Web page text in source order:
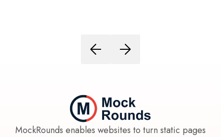
MockRounds enables websites to turn static pages